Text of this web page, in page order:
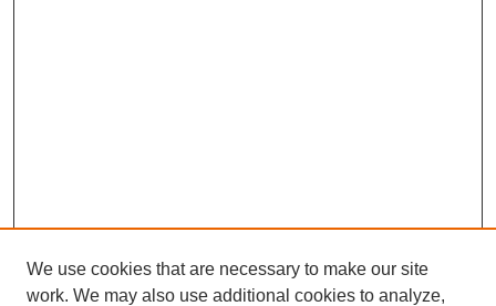
We use cookies that are necessary to make our site
work. We may also use additional cookies to analyze,